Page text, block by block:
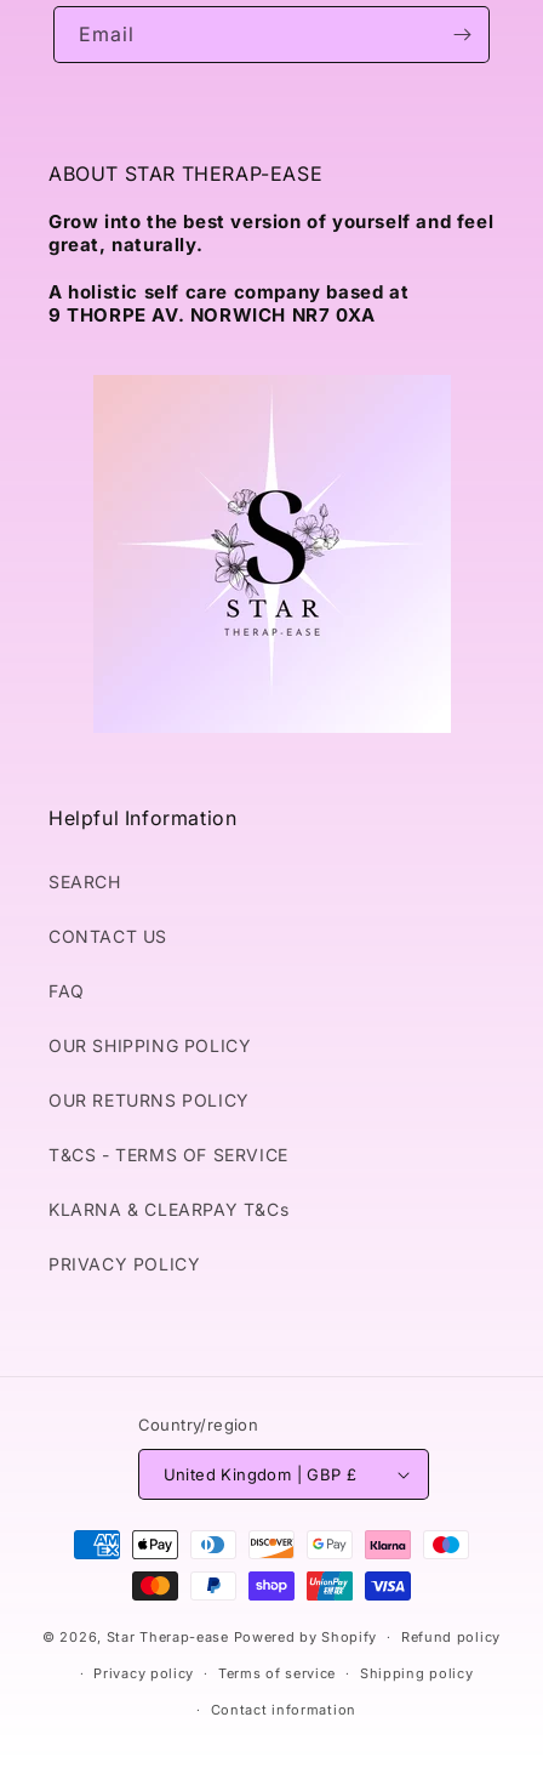
Email
ABOUT STAR THERAP-EASE
Grow into the best version of yourself and feel
great, naturally.
A holistic self care company based at
9 THORPE AV. NORWICH NR7 0XA
Helpful Information
SEARCH
CONTACT US
FAQ
OUR SHIPPING POLICY
OUR RETURNS POLICY
T&CS - TERMS OF SERVICE
KLARNA & CLEARPAY T&Cs
PRIVACY POLICY
Country/region
United Kingdom | GBP £
Payment
methods
© 2026, Star Therap-ease Powered by Shopify Refund policy
Privacy policy Terms of service Shipping policy
Contact information